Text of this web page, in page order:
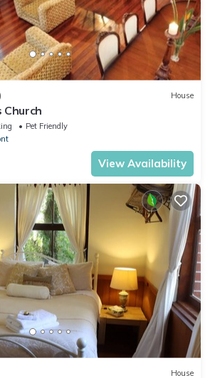
House
Church
Pet Friendly
View Availability
House